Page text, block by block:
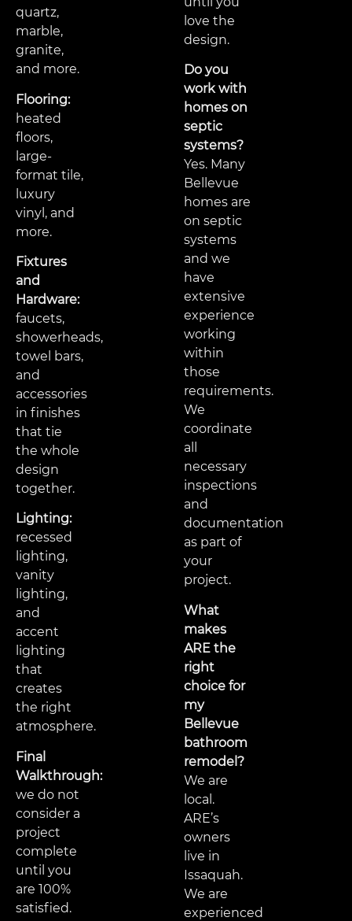
quartz,
marble,
granite,
and more.
Flooring:
heated
floors,
large-
format tile,
luxury
vinyl, and
more.
Fixtures
and
Hardware:
faucets,
showerheads,
towel bars,
and
accessories
in finishes
that tie
the whole
design
together.
Lighting:
recessed
lighting,
vanity
lighting,
and
accent
lighting
that
creates
the right
atmosphere.
Final
Walkthrough:
we do not
consider a
project
complete
until you
are 100%
satisfied.
love the
design.
Do you
work with
homes on
septic
systems?
Yes. Many
Bellevue
homes are
on septic
systems
and we
have
extensive
experience
working
within
those
requirements.
We
coordinate
all
necessary
inspections
and
documentation
as part of
your
project.
What
makes
ARE the
right
choice for
my
Bellevue
bathroom
remodel?
We are
local.
ARE’s
owners
live in
Issaquah.
We are
experienced